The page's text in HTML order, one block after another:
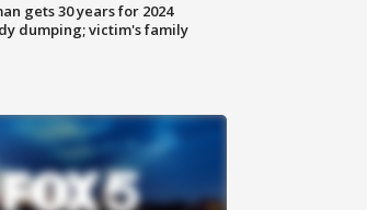
gets 30 years for 2024
dumping; victim's family